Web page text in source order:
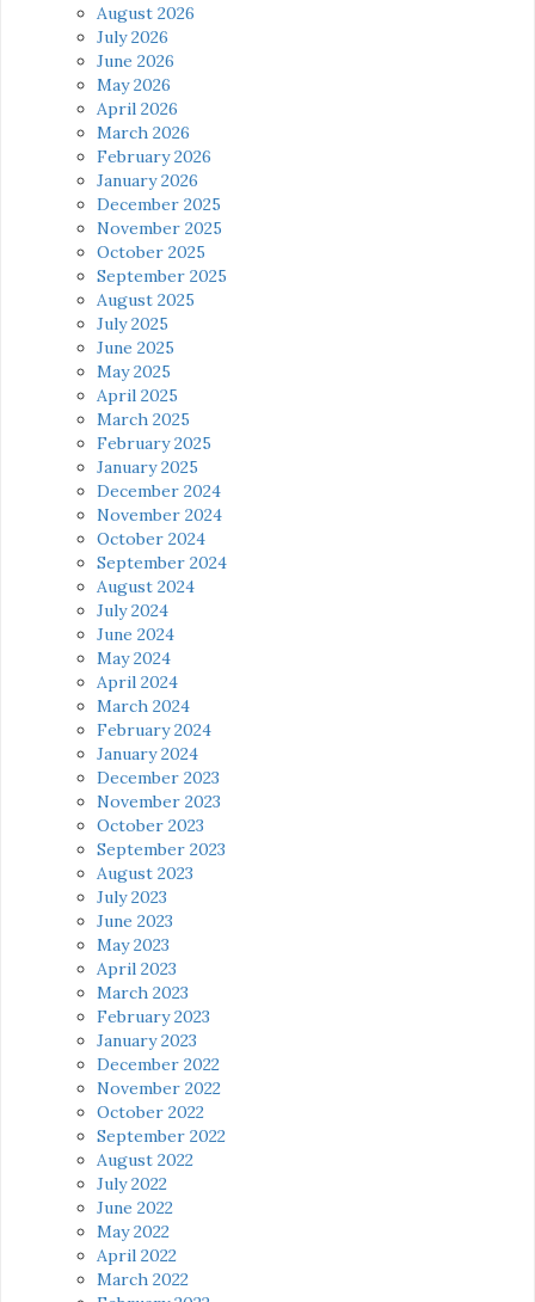
August 2026
July 2026
June 2026
May 2026
April 2026
March 2026
February 2026
January 2026
December 2025
November 2025
October 2025
September 2025
August 2025
July 2025
June 2025
May 2025
April 2025
March 2025
February 2025
January 2025
December 2024
November 2024
October 2024
September 2024
August 2024
July 2024
June 2024
May 2024
April 2024
March 2024
February 2024
January 2024
December 2023
November 2023
October 2023
September 2023
August 2023
July 2023
June 2023
May 2023
April 2023
March 2023
February 2023
January 2023
December 2022
November 2022
October 2022
September 2022
August 2022
July 2022
June 2022
May 2022
April 2022
March 2022